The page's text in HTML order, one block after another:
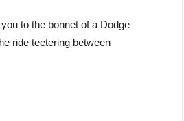
to the bonnet of a Dodge
ride teetering between